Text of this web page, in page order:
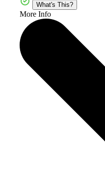
What's This?
More Info